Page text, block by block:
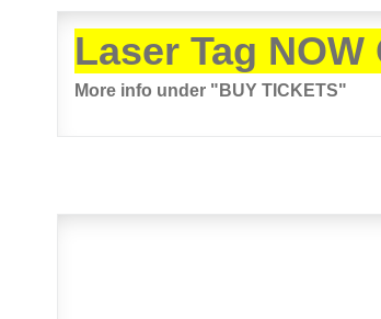
Laser Tag NOW
More info under "BUY TICKETS"